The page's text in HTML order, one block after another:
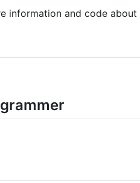
information and code about